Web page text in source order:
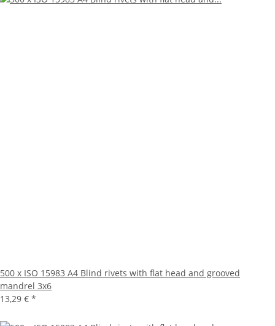
500 x ISO 15983 A4 Blind rivets with flat head and grooved
mandrel 3x6
13,29 € *